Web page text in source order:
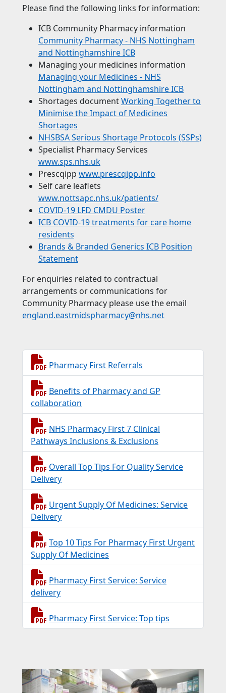
Please find the following links for information:
ICB Community Pharmacy information
Community Pharmacy - NHS Nottingham
and Nottinghamshire ICB
Managing your medicines information
Managing your Medicines - NHS
Nottingham and Nottinghamshire ICB
Shortages documentWorking Together to
Minimise the Impact of Medicines
Shortages
NHSBSA Serious Shortage Protocols (SSPs)
Specialist Pharmacy Services
www.sps.nhs.uk
Prescqipp www.prescqipp.info
Self care leaflets
www.nottsapc.nhs.uk/patients/
COVID-19 LFD CMDU Poster
ICB COVID-19 treatments for care home
residents
Brands & Branded Generics ICB Position
Statement
For enquiries related to contractual
arrangements or communications for
Community Pharmacy please use the email
england.eastmidspharmacy@nhs.net
Pharmacy First Referrals
Benefits of Pharmacy and GP
collaboration
NHS Pharmacy First 7 Clinical
Pathways Inclusions & Exclusions
Overall Top Tips For Quality Service
Delivery
Urgent Supply Of Medicines: Service
Delivery
Top 10 Tips For Pharmacy First Urgent
Supply Of Medicines
Pharmacy First Service: Service
delivery
Pharmacy First Service: Top tips